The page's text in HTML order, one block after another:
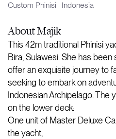
Custom Phinisi · Indonesia
AboutMajik
This 42m traditional Phinisi
Bira, Sulawesi. She has
offer an exquisite journey to
seeking to embark on
Indonesian Archipelago. The
on the lower deck:
One unit of Master Deluxe
the yacht,